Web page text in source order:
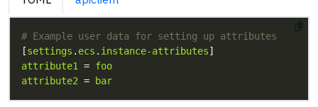
# Example user data for setting up attributes
[settings . ecs . instance-attributes
attribute1
= foo
attribute2 = bar